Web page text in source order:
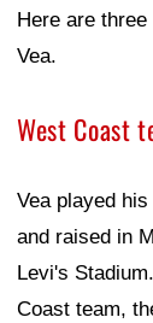
Here are
Vea.
West Coast
Vea played
and raised in
Levi's
Coast team,